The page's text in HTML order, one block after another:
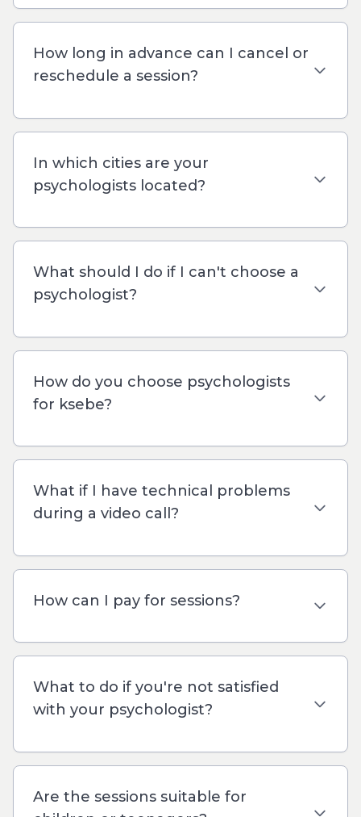
How long in advance can I cancel or
reschedule a session?
In which cities are your
psychologists located?
What should I do if I can't choose a
psychologist?
How do you choose psychologists
for ksebe?
What if I have technical problems
during a video call?
How can I pay for sessions?
What to do if you're not satisfied
with your psychologist?
Are the sessions suitable for